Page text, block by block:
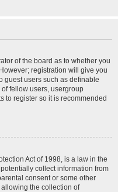
of the board as to whether you
registration will give you
guest users such as definable
fellow users, usergroup
to register so it is recommended
Act of 1998, is a law in the
collect information from
consent or some other
the collection of